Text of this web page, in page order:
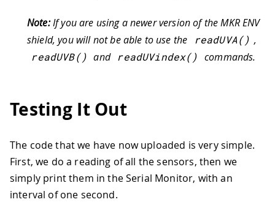
31
  Serial
print "Pressure    = "
33
  Serial
.print(pressure);
  Serial
.println(" kPa");
37
  Serial
print
38
  Serial
. println
40
  Serial
. print("UVA         = ");
uva
42
43
  Serial
. print("UVB         = ")
44
  Serial
.println
Note:If you are using a newer version of the MKR ENV
shield, you will not be able to use the
readUVA( ) ,
readUVB() and readUVindex( ) commands.
Testing It Out
The code that we have now uploaded is very simple.
First, we do a reading of all the sensors, then we
simply print them in the Serial Monitor, with an
interval of one second.